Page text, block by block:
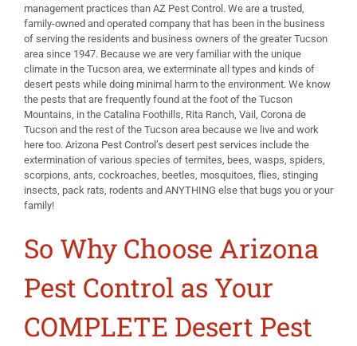
management practices than AZ Pest Control. We are a trusted,
family-owned and operated company that has been in the business
of serving the residents and business owners of the greater Tucson
area since 1947. Because we are very familiar with the unique
climate in the Tucson area, we exterminate all types and kinds of
desert pests while doing minimal harm to the environment. We know
the pests that are frequently found at the foot of the Tucson
Mountains, in the Catalina Foothills, Rita Ranch, Vail, Corona de
Tucson and the rest of the Tucson area because we live and work
here too. Arizona Pest Control’s desert pest services include the
extermination of various species of termites, bees, wasps, spiders,
scorpions, ants, cockroaches, beetles, mosquitoes, flies, stinging
insects, pack rats, rodents and ANYTHING else that bugs you or your
family!
So Why Choose Arizona
Pest Control as Your
COMPLETE Desert Pest